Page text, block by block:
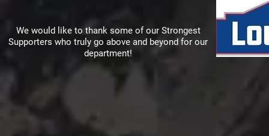
We would like to thank some of our Strongest
Supporters who truly go above and beyond for our
department!